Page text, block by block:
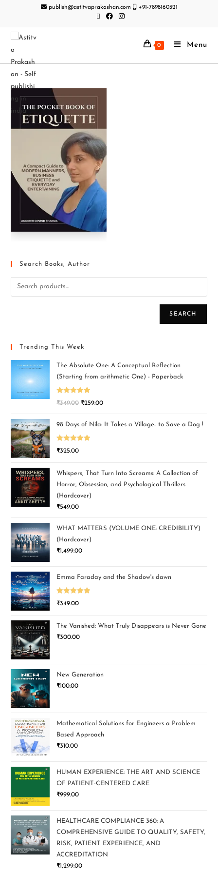
publish@astitvaprakashan.com +91-7898160321
0 Menu
Search Books, Author
SEARCH
Trending This Week
The Absolute One: A Conceptual Reflection
(Starting from arithmetic One) - Paperback
Rated5.00
₹349.00 ₹259.00
98 Days of Nila: It Takes a Village.. to Save a Dog !
Rated5.00
₹325.00
Whispers, That Turn Into Screams: A Collection of
Horror, Obsession, and Psychological Thrillers
(Hardcover)
₹549.00
WHAT MATTERS (VOLUME ONE: CREDIBILITY)
(Hardcover)
₹1,499.00
Emma Faraday and the Shadow's dawn
Rated5.00
₹349.00
The Vanished: What Truly Disappears is Never Gone
₹300.00
New Generation
₹100.00
Mathematical Solutions for Engineers a Problem
Based Approach
₹310.00
HUMAN EXPERIENCE: THE ART AND SCIENCE
OF PATIENT-CENTERED CARE
₹999.00
HEALTHCARE COMPLIANCE 360: A
COMPREHENSIVE GUIDE TO QUALITY, SAFETY,
RISK, PATIENT EXPERIENCE, AND
ACCREDITATION
₹1,299.00